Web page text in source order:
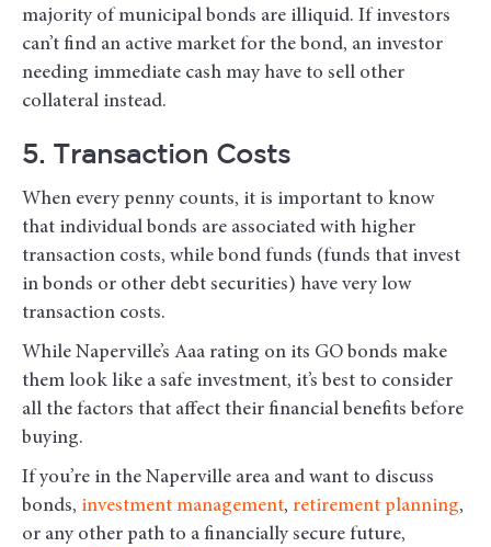
majority of municipal bonds are illiquid. If investors
can’t find an active market for the bond, an investor
needing immediate cash may have to sell other
collateral instead.
5. Transaction Costs
When every penny counts, it is important to know
that individual bonds are associated with higher
transaction costs, while bond funds (funds that invest
in bonds or other debt securities) have very low
transaction costs.
While Naperville’s Aaa rating on its GO bonds make
them look like a safe investment, it’s best to consider
all the factors that affect their financial benefits before
buying.
If you’re in the Naperville area and want to discuss
bonds, investment management, retirement planning,
or any other path to a financially secure future,